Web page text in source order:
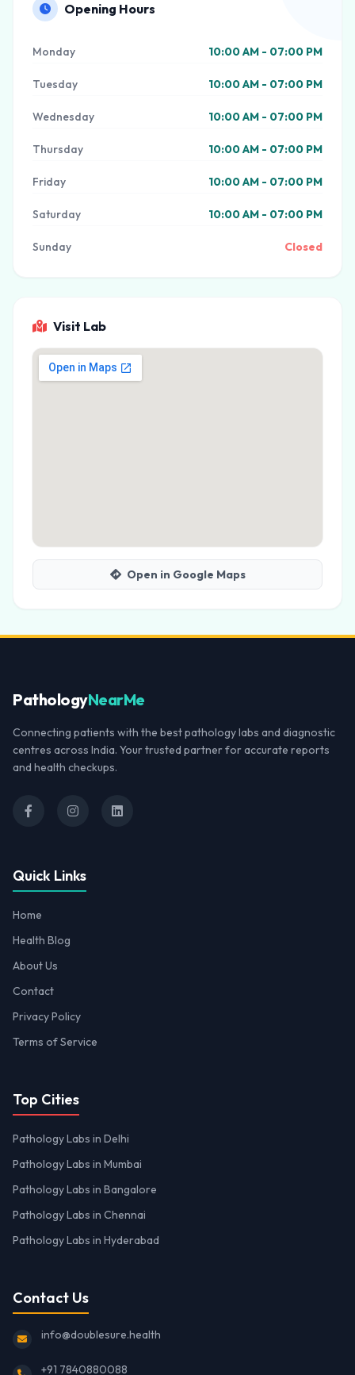
Opening Hours
Monday 10:00 AM - 07:00 PM
Tuesday 10:00 AM - 07:00 PM
Wednesday 10:00 AM - 07:00 PM
Thursday 10:00 AM - 07:00 PM
Friday 10:00 AM - 07:00 PM
Saturday 10:00 AM - 07:00 PM
Sunday Closed
Visit Lab
Open in Google Maps
PathologyNearMe
Connecting patients with the best pathology labs and diagnostic
centres across India. Your trusted partner for accurate reports
and health checkups.
Quick Links
Home
Health Blog
About Us
Contact
Privacy Policy
Terms of Service
Top Cities
Pathology Labs in Delhi
Pathology Labs in Mumbai
Pathology Labs in Bangalore
Pathology Labs in Chennai
Pathology Labs in Hyderabad
Contact Us
info@doublesure.health
+91 7840880088